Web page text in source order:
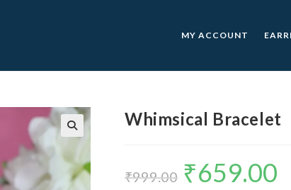
MY ACCOUNT
Whimsical Bracelet
₹999.00
Original
price
was:
₹659.00